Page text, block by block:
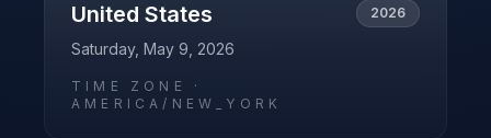
United States 2026
Saturday, May 9, 2026
TIME ZONE ·
AMERICA/NEW_YORK